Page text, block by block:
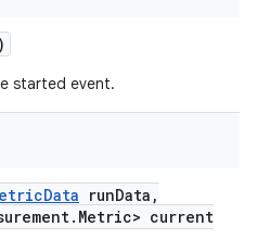
started event.
Data runData ,
. Metric> current